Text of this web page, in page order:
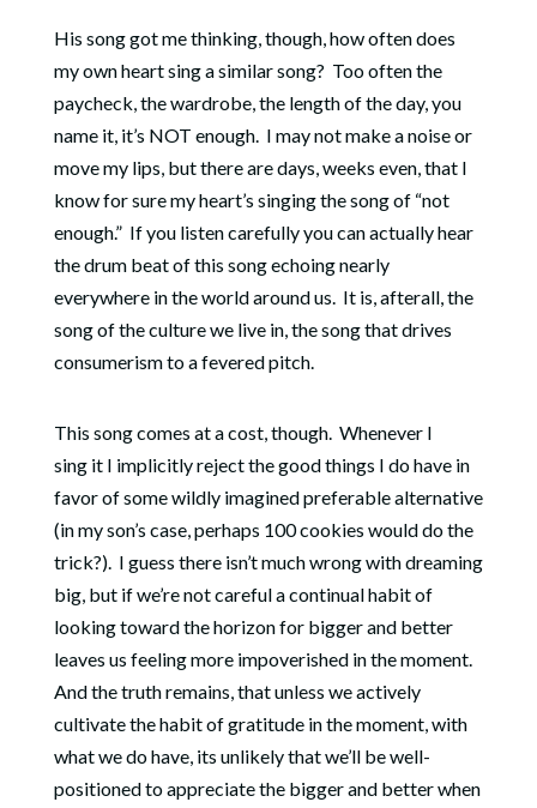
His song got me thinking, though, how often does
my own heart sing a similar song? Too often the
paycheck, the wardrobe, the length of the day, you
name it, it’s NOT enough.I may not make a noise or
move my lips, but there are days, weeks even, that I
know for sure my heart’s singing the song of “not
enough.” If you listen carefully you can actually hear
the drum beat of this song echoing nearly
everywhere in the world around us. It is, afterall, the
song of the culture we live in, the song that drives
consumerism to a fevered pitch.
This song comes at a cost, though. Whenever I
sing it I implicitly rejectthe good things I do have in
favor of some wildly imagined preferable alternative
(in my son’s case, perhaps 100 cookies would do the
trick?). I guess there isn’t much wrong with dreaming
big, but if we’re not careful a continual habit of
looking toward the horizon for bigger and better
leaves us feeling more impoverished in the moment.
And the truth remains, that unless we actively
cultivate the habit of gratitude in the moment, with
what we do have, its unlikely that we’ll be well-
positioned to appreciate the bigger and better when